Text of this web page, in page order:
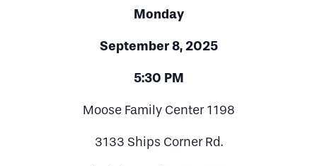
Monday
September 8, 2025
5:30 PM
Moose Family Center 1198
3133 Ships Corner Rd.